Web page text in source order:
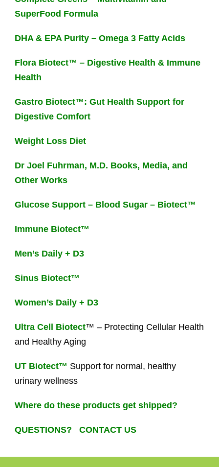
SuperFood Formula
DHA & EPA Purity – Omega 3 Fatty Acids
Flora Biotect™ – Digestive Health & Immune
Health
Gastro Biotect™: Gut Health Support for
Digestive Comfort
Weight Loss Diet
Dr Joel Fuhrman, M.D. Books, Media, and
Other Works
Glucose Support – Blood Sugar – Biotect™
Immune Biotect™
Men’s Daily + D3
Sinus Biotect™
Women’s Daily + D3
Ultra Cell Biotect™ – Protecting Cellular Health
and Healthy Aging
UT Biotect™ Support for normal, healthy
urinary wellness
Where do these products get shipped?
QUESTIONS? CONTACT US